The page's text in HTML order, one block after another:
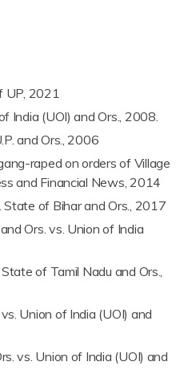
UP, 2021
India (UOI) and Ors., 2008.
and Ors., 2006
raped on orders of Village
and Financial News, 2014
State of Bihar and Ors., 2017
Ors. vs. Union of India
of Tamil Nadu and Ors.,
Union of India (UOI) and
vs. Union of India (UOI) and